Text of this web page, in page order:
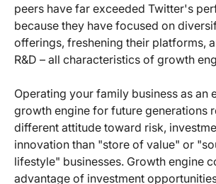
peers have far exceeded Twitter's
because they have focused on
offerings, freshening their platforms,
R&D – all characteristics of growth
Operating your family business as an
growth engine for future generations
different attitude toward risk,
innovation than "store of value" or
lifestyle" businesses. Growth engine
advantage of investment